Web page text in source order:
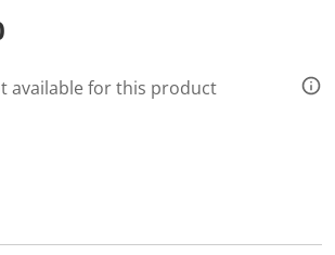
available for this product